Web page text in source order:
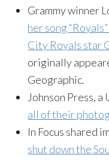
Grammy winner
her song
City Royals star
originally
Geographic.
Johnson Press,
all of their
In Focus shared
shut down the